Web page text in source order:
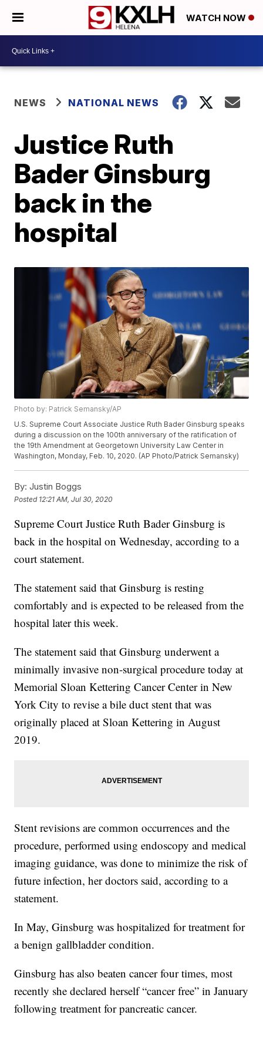
WATCH NOW
NEWS NATIONAL NEWS
Justice Ruth
Bader Ginsburg
back in the
hospital
Photo by: Patrick Semansky/AP
U.S. Supreme Court Associate Justice Ruth Bader Ginsburg speaks
during a discussion on the 100th anniversary of the ratification of
the 19th Amendment at Georgetown University Law Center in
Washington, Monday, Feb. 10, 2020. (AP Photo/Patrick Semansky)
By: Justin Boggs
Posted 12:21 AM, Jul 30, 2020
Supreme Court Justice Ruth Bader Ginsburg is
back in the hospital on Wednesday, according to a
court statement.
The statement said that Ginsburg is resting
comfortably and is expected to be released from the
hospital later this week.
The statement said that Ginsburg underwent a
minimally invasive non-surgical procedure today at
Memorial Sloan Kettering Cancer Center in New
York City to revise a bile duct stent that was
originally placed at Sloan Kettering in August
2019.
Stent revisions are common occurrences and the
procedure, performed using endoscopy and medical
imaging guidance, was done to minimize the risk of
future infection, her doctors said, according to a
statement.
In May, Ginsburg was hospitalized for treatment for
a benign gallbladder condition.
Ginsburg has also beaten cancer four times, most
recently she declared herself “cancer free” in January
following treatment for pancreatic cancer.